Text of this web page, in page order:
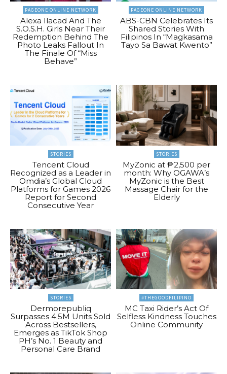
PAGEONE ONLINE NETWORK
Alexa Ilacad And The
S.O.S.H. Girls Near Their
Redemption Behind The
Photo Leaks Fallout In
The Finale Of “Miss
Behave”
PAGEONE ONLINE NETWORK
ABS-CBN Celebrates Its
Shared Stories With
Filipinos In “Magkasama
Tayo Sa Bawat Kwento”
STORIES
Tencent Cloud
Recognized as a Leader in
Omdia’s Global Cloud
Platforms for Games 2026
Report for Second
Consecutive Year
STORIES
MyZonic at ₱2,500 per
month: Why OGAWA’s
MyZonic is the Best
Massage Chair for the
Elderly
STORIES
Dermorepubliq
Surpasses 4.5M Units Sold
Across Bestsellers,
Emerges as TikTok Shop
PH’s No. 1 Beauty and
Personal Care Brand
#THEGOODFILIPINO
MC Taxi Rider’s Act Of
Selfless Kindness Touches
Online Community